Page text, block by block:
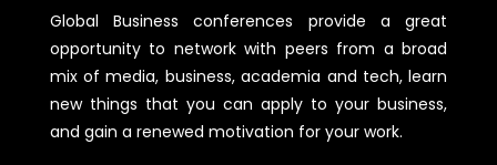
Global Business conferences provide a great
opportunity to network with peers from a broad
mix of media, business, academia and tech, learn
new things that you can apply to your business,
and gain a renewed motivation for your work.